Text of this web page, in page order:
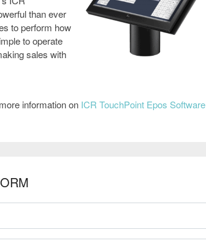
than ever
to perform how
to operate
sales with
information on ICR TouchPoint Epos Software